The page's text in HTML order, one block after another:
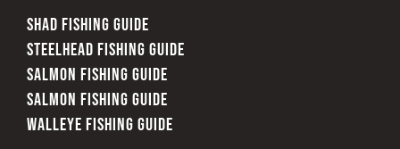
SHAD FISHING GUIDE
STEELHEAD FISHING GUIDE
SALMON FISHING GUIDE
SALMON FISHING GUIDE
WALLEYE FISHING GUIDE